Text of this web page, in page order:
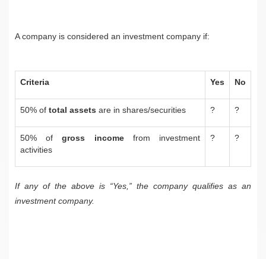
A company is considered an investment company if:
Criteria Yes No
50% of total assets are in shares/securities ? ?
50% ofgross incomefrom investment
activities
? ?
If any of the above is “Yes,” the company qualifies as an
investment company.